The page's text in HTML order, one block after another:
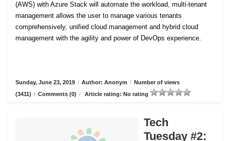
(AWS) with Azure Stack will automate the workload, multi-tenant
management allows the user to manage various tenants
comprehensively, unified cloud management and hybrid cloud
management with the agility and power of DevOps experience.
Sunday, June 23, 2019 / Author: Anonym / Number of views
(3411) / Comments (0) / Article rating: No rating
Tech
Tuesday #2: